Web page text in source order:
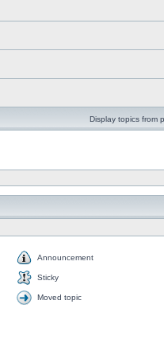
Display topics from
Announcement
Sticky
Moved topic